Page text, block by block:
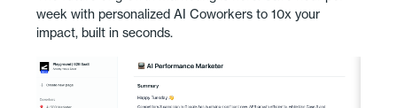
week with personalized AI Coworkers to 10x your
impact, built in seconds.